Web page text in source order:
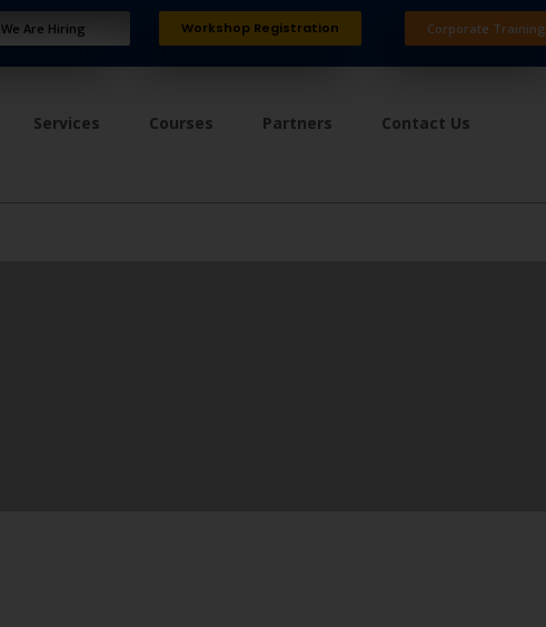
We Are Hiring Workshop Registration Corporate Training
Services Courses Partners Contact Us